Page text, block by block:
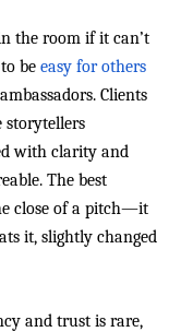
the room if it can’t
be easy for others
Clients
storytellers
with clarity and
The best
close of a pitch—it
it, slightly changed
and trust is rare,